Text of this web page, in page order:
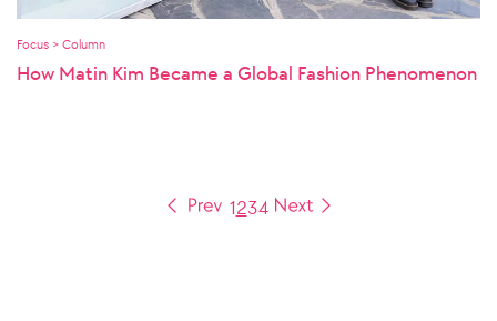
Focus > Column
How Matin Kim Became a Global Fashion Phenomenon
1234